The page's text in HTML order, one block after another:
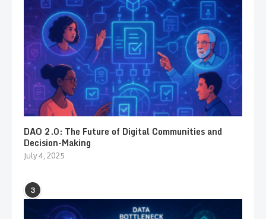
DAO 2.0: The Future of Digital Communities and
Decision-Making
July 4, 2025
3